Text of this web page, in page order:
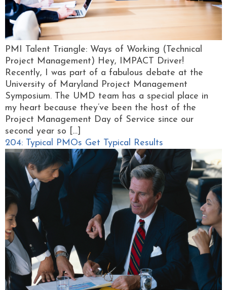
PMI Talent Triangle: Ways of Working (Technical
Project Management) Hey, IMPACT Driver!
Recently, I was part of a fabulous debate at the
University of Maryland Project Management
Symposium. The UMD team has a special place in
my heart because they’ve been the host of the
Project Management Day of Service since our
second year so […]
204: Typical PMOs Get Typical Results